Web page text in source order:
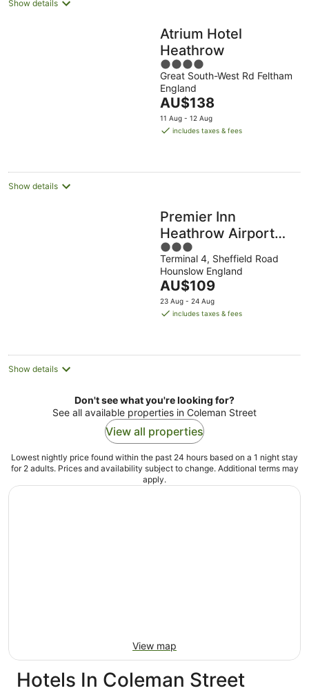
Show details
Atrium Hotel
Heathrow
4
out
of
5
Great South-West Rd Feltham
England
The
price
is
night
AU$138
11 Aug - 12 Aug
includes taxes & fees
Show details
Premier Inn
Heathrow Airport
Terminal 4
3
out
of
5
Terminal 4, Sheffield Road
Hounslow England
The
price
is
night
AU$109
23 Aug - 24 Aug
includes taxes & fees
Show details
Don't see what you're looking for?
See all available properties in Coleman Street
View all properties
Lowest nightly price found within the past 24 hours based on a 1 night stay
for 2 adults. Prices and availability subject to change. Additional terms may
apply.
View map
Hotels In Coleman Street